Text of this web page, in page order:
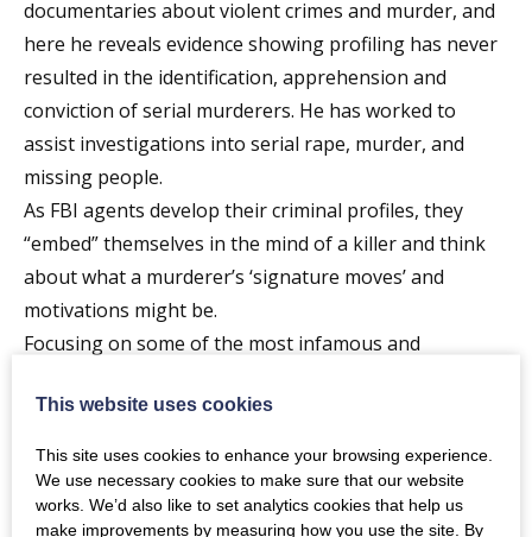
documentaries about violent crimes and murder, and
here he reveals evidence showing profiling has never
resulted in the identification, apprehension and
conviction of serial murderers. He has worked to
assist investigations into serial rape, murder, and
missing people.
As FBI agents develop their criminal profiles, they
“embed” themselves in the mind of a killer and think
about what a murderer’s ‘signature moves’ and
motivations might be.
Focusing on some of the most infamous and
show will reveal how criminal profilers often got it so
wrong.
Cases include the manhunts for The BTK (Bind
Torture Kill) serial murderer; The Trailside killer; The
This website uses cookies
This site uses cookies to enhance your browsing experience.
We use necessary cookies to make sure that our website
works. We’d also like to set analytics cookies that help us
make improvements by measuring how you use the site. By